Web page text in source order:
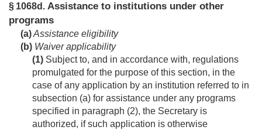
§ 1068d. Assistance to institutions under other
programs
(a)Assistance eligibility
(b) Waiver applicability
(1) Subject to, and in accordance with, regulations
promulgated for the purpose of this section, in the
case of any application by an institution referred to in
subsection (a) for assistance under any programs
specified in paragraph (2), the Secretary is
authorized, if such application is otherwise